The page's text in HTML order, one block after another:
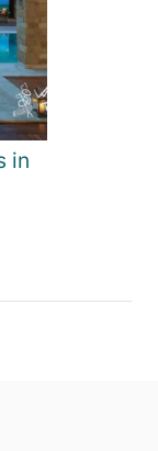
in